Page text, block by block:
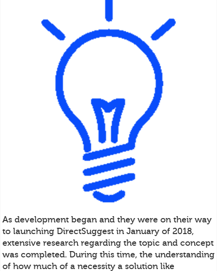
As development began and they were on their way
to launching DirectSuggest in January of 2018,
extensive research regarding the topic and concept
was completed. During this time, the understanding
of how much of a necessity a solution like